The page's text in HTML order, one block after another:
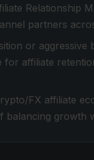
Relationship
partners
or aggressive
affiliate
FX affiliate
balancing growth